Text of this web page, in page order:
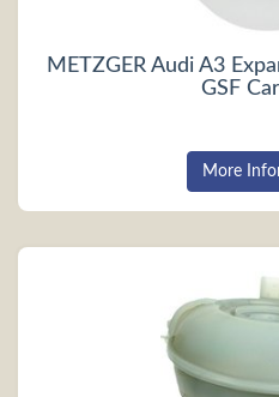
METZGER Audi A3
GSF
More